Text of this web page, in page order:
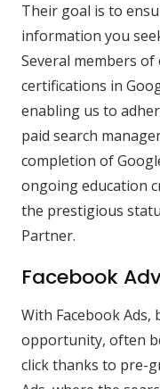
Their goal is to
information you
Several members
certifications in
enabling us to
paid search
completion of
ongoing education
the prestigious
Partner.
Facebook
With Facebook Ads,
opportunity, often
click thanks to pre-